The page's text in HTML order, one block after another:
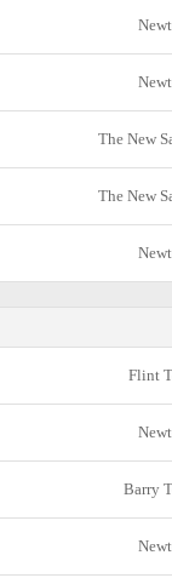
The New
The New
Flint
Barry